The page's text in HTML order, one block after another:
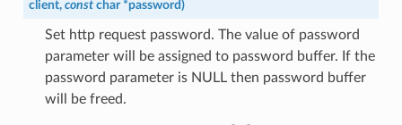
client, const char *password)
Set http request password. The value of password
parameter will be assigned to password buffer. If the
password parameter is NULL then password buffer
will be freed.